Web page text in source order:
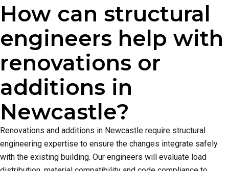
How can structural
engineers help with
renovations or
additions in
Newcastle?
Renovations and additions in Newcastle require structural
engineering expertise to ensure the changes integrate safely
with the existing building. Our engineers will evaluate load